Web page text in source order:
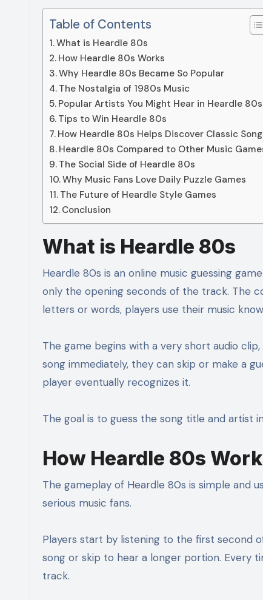
Table of Contents
What is Heardle 80s
How Heardle 80s Works
Why Heardle 80s Became So Popular
The Nostalgia of 1980s Music
Popular Artists You Might Hear in Heardle 80s
Tips to Win Heardle 80s
How Heardle 80s Helps Discover Classic
Heardle 80s Compared to Other Music
The Social Side of Heardle 80s
Why Music Fans Love Daily Puzzle Games
The Future of Heardle Style Games
Conclusion
What is Heardle 80s
Heardle 80s is an online music guessing
only the opening seconds of the track. The
letters or words, players use their music
The game begins with a very short audio
song immediately, they can skip or make a
player eventually recognizes it.
The goal is to guess the song title and artist
How Heardle 80s
The gameplay of Heardle 80s is simple and
serious music fans.
Players start by listening to the first second
song or skip to hear a longer portion. Every
track.